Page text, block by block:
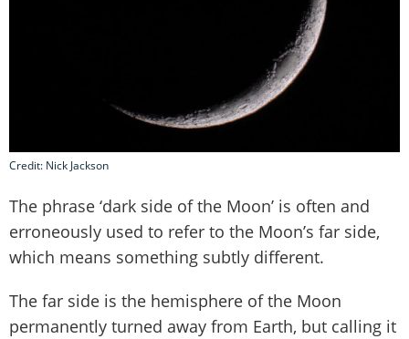
Credit: Nick Jackson
The phrase ‘dark side of the Moon’ is often and
erroneously used to refer to the Moon’s far side,
which means something subtly different.
The far side is the hemisphere of the Moon
permanently turned away from Earth, but calling it